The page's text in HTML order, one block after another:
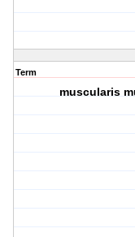
Term
muscularis